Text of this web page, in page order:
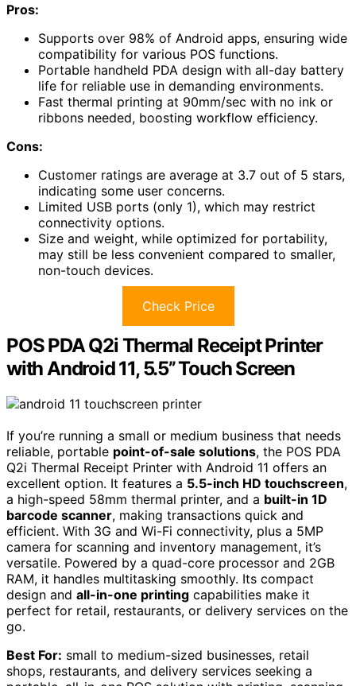
Pros:
Supports over 98% of Android apps, ensuring wide
compatibility for various POS functions.
Portable handheld PDA design with all-day battery
life for reliable use in demanding environments.
Fast thermal printing at 90mm/sec with no ink or
ribbons needed, boosting workflow efficiency.
Cons:
Customer ratings are average at 3.7 out of 5 stars,
indicating some user concerns.
Limited USB ports (only 1), which may restrict
connectivity options.
Size and weight, while optimized for portability,
may still be less convenient compared to smaller,
non-touch devices.
Check Price
POS PDA Q2i Thermal Receipt Printer
with Android 11, 5.5’’ Touch Screen
If you’re running a small or medium business that needs
reliable, portable point-of-sale solutions, the POS PDA
Q2i Thermal Receipt Printer with Android 11 offers an
excellent option. It features a 5.5-inch HD touchscreen,
a high-speed 58mm thermal printer, and a built-in 1D
barcode scanner, making transactions quick and
efficient. With 3G and Wi-Fi connectivity, plus a 5MP
camera for scanning and inventory management, it’s
versatile. Powered by a quad-core processor and 2GB
RAM, it handles multitasking smoothly. Its compact
design and all-in-one printing capabilities make it
perfect for retail, restaurants, or delivery services on the
go.
Best For: small to medium-sized businesses, retail
shops, restaurants, and delivery services seeking a